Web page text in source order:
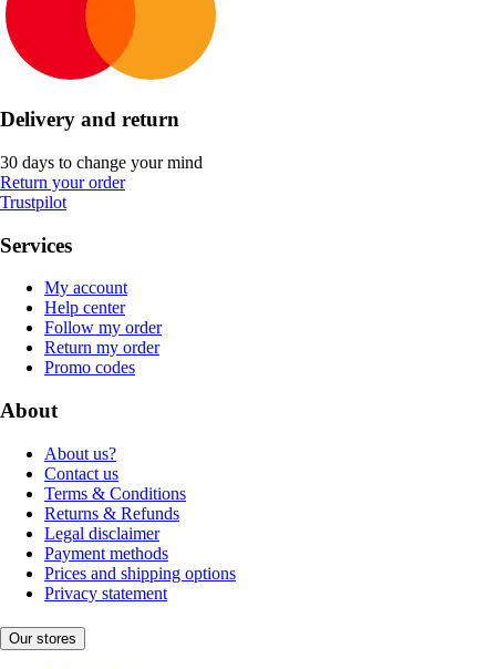
Delivery and return
30 days to change your mind
Return your order
Trustpilot
Services
My account
Help center
Follow my order
Return my order
Promo codes
About
About us?
Contact us
Terms & Conditions
Returns & Refunds
Legal disclaimer
Payment methods
Prices and shipping options
Privacy statement
Our stores